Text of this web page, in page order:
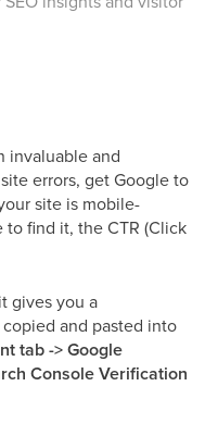
invaluable and
errors, get Google to
site is mobile-
find it, the CTR (Click
gives you a
and pasted into
tab -> Google
Console Verification